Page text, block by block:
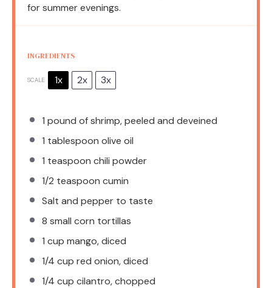
for summer evenings.
INGREDIENTS
SCALE 1x 2x 3x
1 pound of shrimp, peeled and deveined
1 tablespoon olive oil
1 teaspoon chili powder
1/2 teaspoon cumin
Salt and pepper to taste
8 small corn tortillas
1 cup mango, diced
1/4 cup red onion, diced
1/4 cup cilantro, chopped